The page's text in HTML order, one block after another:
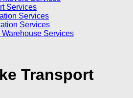
Services
Services
Services
Warehouse Services
Transport